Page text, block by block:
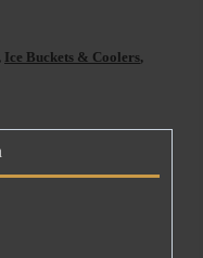
, Ice Buckets & Coolers,